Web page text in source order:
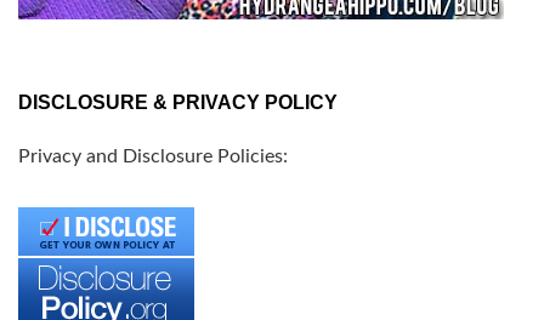
DISCLOSURE & PRIVACY POLICY
Privacy and Disclosure Policies: